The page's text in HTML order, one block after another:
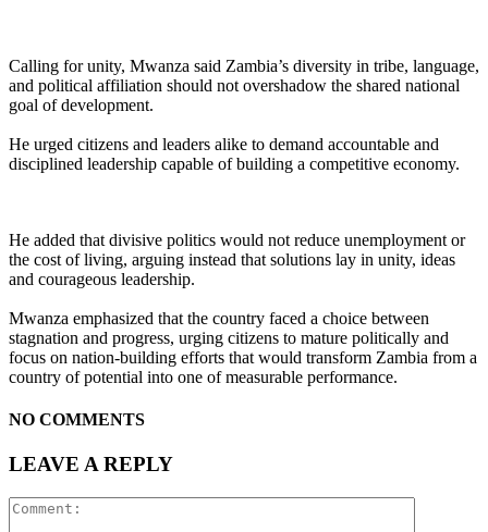
Calling for unity, Mwanza said Zambia’s diversity in tribe, language,
and political affiliation should not overshadow the shared national
goal of development.
He urged citizens and leaders alike to demand accountable and
disciplined leadership capable of building a competitive economy.
He added that divisive politics would not reduce unemployment or
the cost of living, arguing instead that solutions lay in unity, ideas
and courageous leadership.
Mwanza emphasized that the country faced a choice between
stagnation and progress, urging citizens to mature politically and
focus on nation-building efforts that would transform Zambia from a
country of potential into one of measurable performance.
NO COMMENTS
LEAVE A REPLY